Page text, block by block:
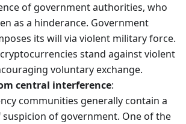
of government authorities, who
as a hinderance. Government
its will via violent military force.
stand against violent
voluntary exchange.
central interference:
communities generally contain a
suspicion of government. One of the